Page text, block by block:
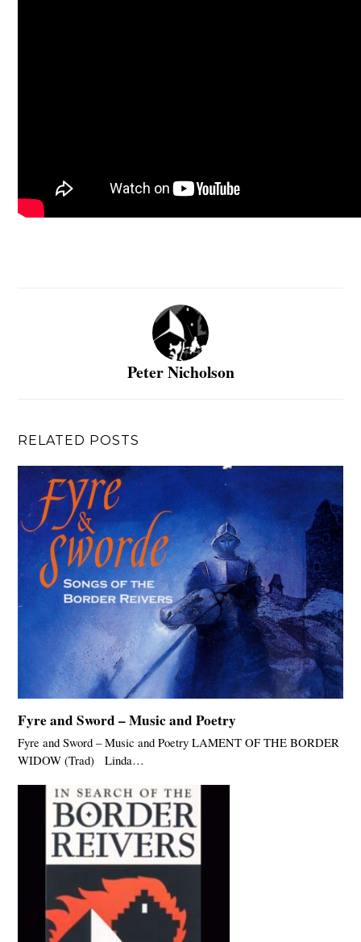
Peter Nicholson
RELATED POSTS
Fyre and Sword – Music and Poetry
Fyre and Sword – Music and Poetry LAMENT OF THE BORDER
WIDOW (Trad) Linda…